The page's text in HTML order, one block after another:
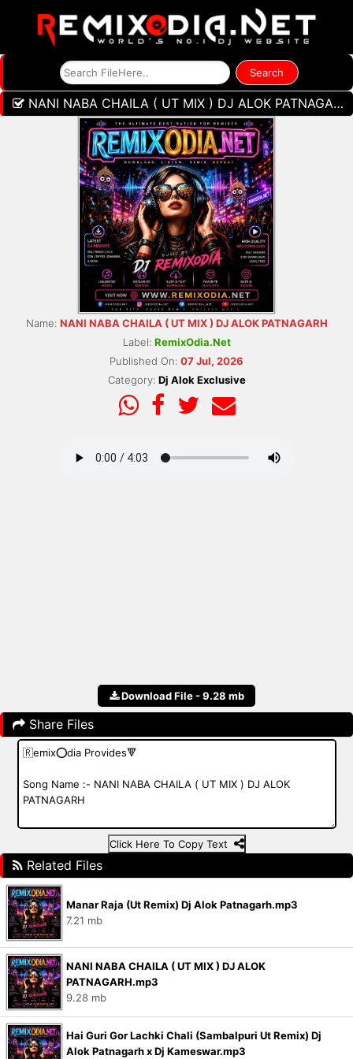
NANI NABA CHAILA ( UT MIX ) DJ ALOK PATNAGARH
Name: NANI NABA CHAILA ( UT MIX ) DJ ALOK PATNAGARH
Label: RemixOdia.Net
Published On: 07 Jul, 2026
Category: Dj Alok Exclusive
Download File - 9.28 mb
Share Files
Click Here To Copy Text
Related Files
Manar Raja (Ut Remix) Dj Alok Patnagarh.mp3
7.21 mb
NANI NABA CHAILA ( UT MIX ) DJ ALOK
PATNAGARH.mp3
9.28 mb
Hai Guri Gor Lachki Chali (Sambalpuri Ut Remix) Dj
Alok Patnagarh x Dj Kameswar.mp3